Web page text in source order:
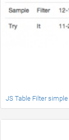
JS Table Filter